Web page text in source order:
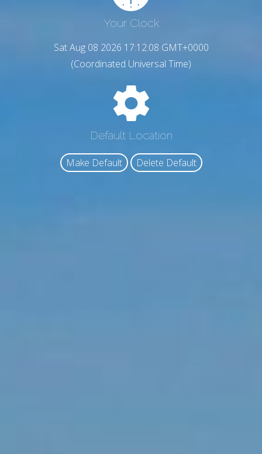
Your Clock
Sat Aug 08 2026 17:12:09 GMT+0000
(Coordinated Universal Time)
Default Location
Make Default Delete Default